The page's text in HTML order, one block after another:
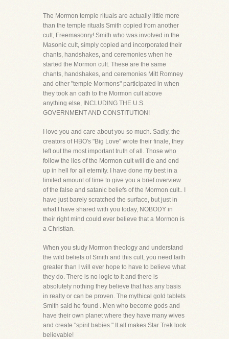
The Mormon temple rituals are actually little more
than the temple rituals Smith copied from another
cult, Freemasonry! Smith who was involved in the
Masonic cult, simply copied and incorporated their
chants, handshakes, and ceremonies when he
started the Mormon cult. These are the same
chants, handshakes, and ceremonies Mitt Romney
and other "temple Mormons" participated in when
they took an oath to the Mormon cult above
anything else, INCLUDING THE U.S.
GOVERNMENT AND CONSTITUTION!
I love you and care about you so much. Sadly, the
creators of HBO's "Big Love" wrote their finale, they
left out the most important truth of all. Those who
follow the lies of the Mormon cult will die and end
up in hell for all eternity. I have done my best in a
limited amount of time to give you a brief overview
of the false and satanic beliefs of the Mormon cult.. I
have just barely scratched the surface, but just in
what I have shared with you today, NOBODY in
their right mind could ever believe that a Mormon is
a Christian.
When you study Mormon theology and understand
the wild beliefs of Smith and this cult, you need faith
greater than I will ever hope to have to believe what
they do. There is no logic to it and there is
absolutely nothing they believe that has any basis
in realty or can be proven. The mythical gold tablets
Smith said he found . Men who become gods and
have their own planet where they have many wives
and create "spirit babies." It all makes Star Trek look
believable!